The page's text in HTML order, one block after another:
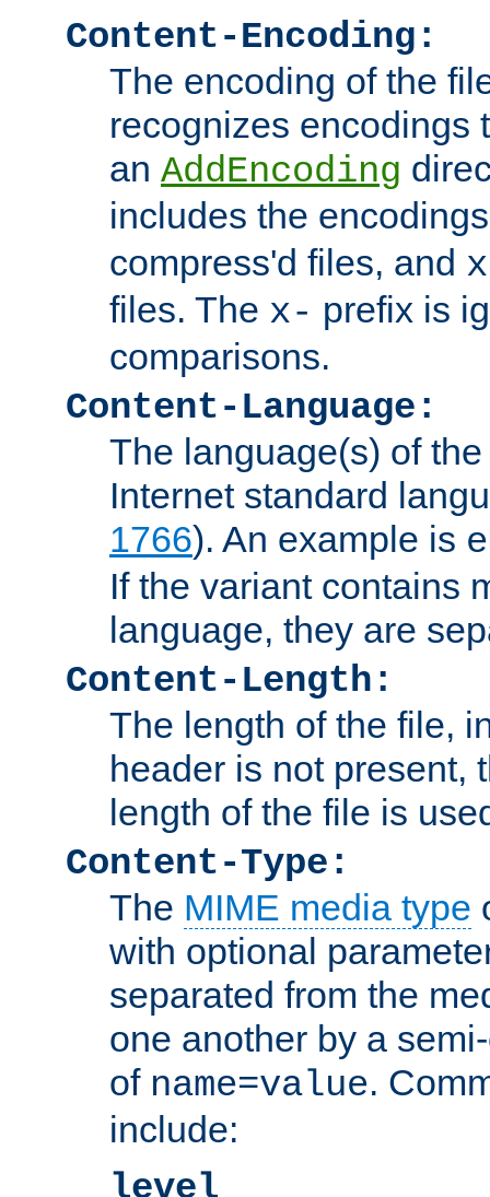
Content-Encoding:
The encoding of the
recognizes encodings
an AddEncoding
includes the
compress'd files, and
files. The x- prefix is
comparisons.
Content-Language:
The language(s) of
Internet standard
1766). An example is
If the variant contains
language, they are
Content-Length:
The length of the file,
header is not present,
length of the file is
Content-Type:
The MIME media type
with optional
separated from the
one another by a
of name=value.
include:
level